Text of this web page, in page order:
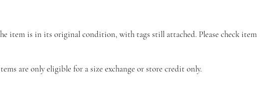
item is in its original condition, with tags still attached. Please check item
are only eligible for a size exchange or store credit only.